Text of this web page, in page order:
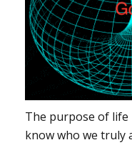
The purpose of
know who we truly